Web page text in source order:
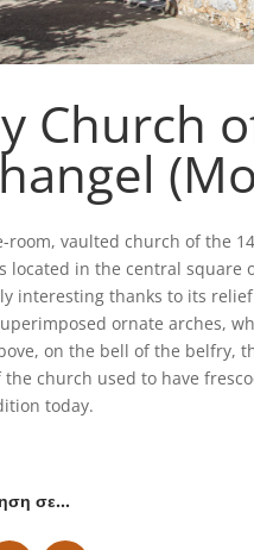
Church
room, vaulted church of the
located in the central square
interesting thanks to its
ornate arches,
on the bell of the belfry,
church used to have
today.
σε…